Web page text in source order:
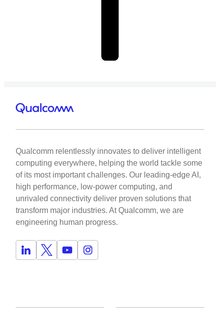
Qualcomm relentlessly innovates to deliver intelligent
computing everywhere, helping the world tackle some
of its most important challenges. Our leading-edge AI,
high performance, low-power computing, and
unrivaled connectivity deliver proven solutions that
transform major industries. At Qualcomm, we are
engineering human progress.